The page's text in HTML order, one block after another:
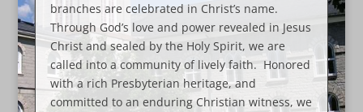
branches are celebrated in Christ’s name.
Through God’s love and power revealed in Jesus
Christ and sealed by the Holy Spirit, we are
called into a community of lively faith. Honored
with a rich Presbyterian heritage, and
committed to an enduring Christian witness, we